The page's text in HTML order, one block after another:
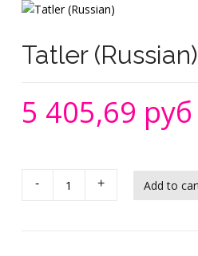
Tatler (Russian)
5 405,69 руб
- +